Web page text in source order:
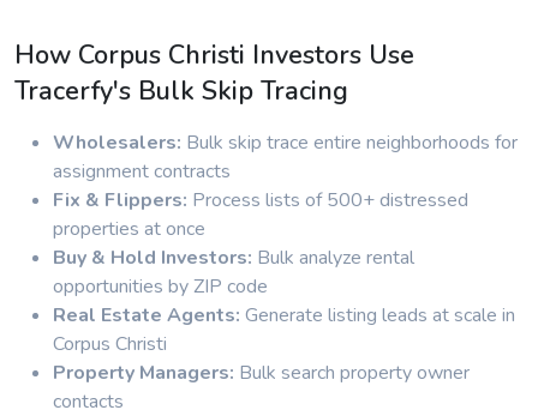
How Corpus Christi Investors Use
Tracerfy's Bulk Skip Tracing
Wholesalers: Bulk skip trace entire neighborhoods for
assignment contracts
Fix & Flippers: Process lists of 500+ distressed
properties at once
Buy & Hold Investors: Bulk analyze rental
opportunities by ZIP code
Real Estate Agents: Generate listing leads at scale in
Corpus Christi
Property Managers: Bulk search property owner
contacts